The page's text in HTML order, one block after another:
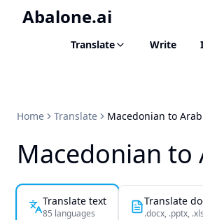
Abalone.ai
Translate Write
Home Translate Macedonian to
Macedonian
Translate text
85 languages
Translate
.docx, .pptx,